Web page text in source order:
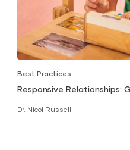
Best Practices
Responsive Relationships:
Dr. Nicol Russell